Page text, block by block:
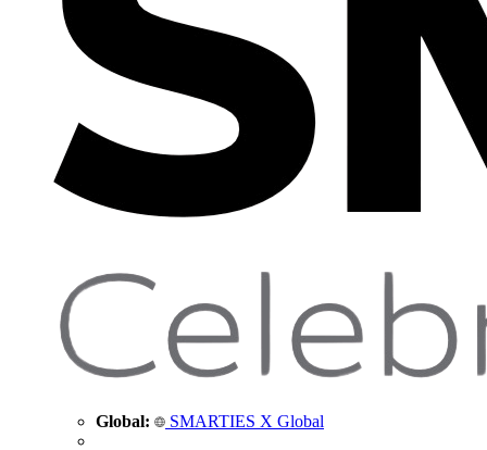
Global: SMARTIES X Global